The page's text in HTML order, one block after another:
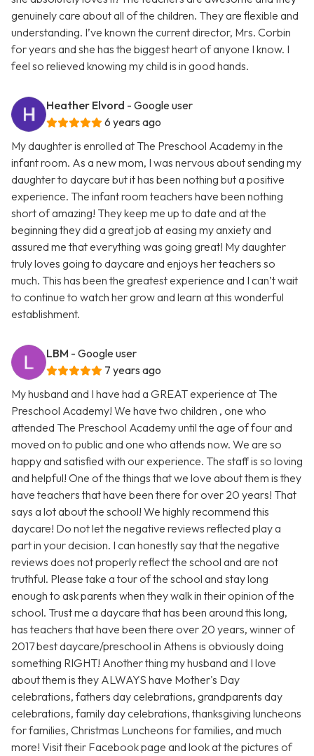
genuinely care about all of the children. They are flexible and
understanding. I’ve known the current director, Mrs. Corbin
for years and she has the biggest heart of anyone I know. I
feel so relieved knowing my child is in good hands.
Heather Elvord - Google user
6 years ago
My daughter is enrolled at The Preschool Academy in the
infant room. As a new mom, I was nervous about sending my
daughter to daycare but it has been nothing but a positive
experience. The infant room teachers have been nothing
short of amazing! They keep me up to date and at the
beginning they did a great job at easing my anxiety and
assured me that everything was going great! My daughter
truly loves going to daycare and enjoys her teachers so
much. This has been the greatest experience and I can’t wait
to continue to watch her grow and learn at this wonderful
establishment.
LBM - Google user
7 years ago
My husband and I have had a GREAT experience at The
Preschool Academy! We have two children , one who
attended The Preschool Academy until the age of four and
moved on to public and one who attends now. We are so
happy and satisfied with our experience. The staff is so loving
and helpful! One of the things that we love about them is they
have teachers that have been there for over 20 years! That
says a lot about the school! We highly recommend this
daycare! Do not let the negative reviews reflected play a
part in your decision. I can honestly say that the negative
reviews does not properly reflect the school and are not
truthful. Please take a tour of the school and stay long
enough to ask parents when they walk in their opinion of the
school. Trust me a daycare that has been around this long,
has teachers that have been there over 20 years, winner of
2017 best daycare/preschool in Athens is obviously doing
something RIGHT! Another thing my husband and I love
about them is they ALWAYS have Mother's Day
celebrations, fathers day celebrations, grandparents day
celebrations, family day celebrations, thanksgiving luncheons
for families, Christmas Luncheons for families, and much
more! Visit their Facebook page and look at the pictures of